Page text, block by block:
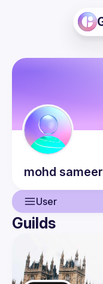
mohd sameer
User
User
Events
Guilds
Guilds